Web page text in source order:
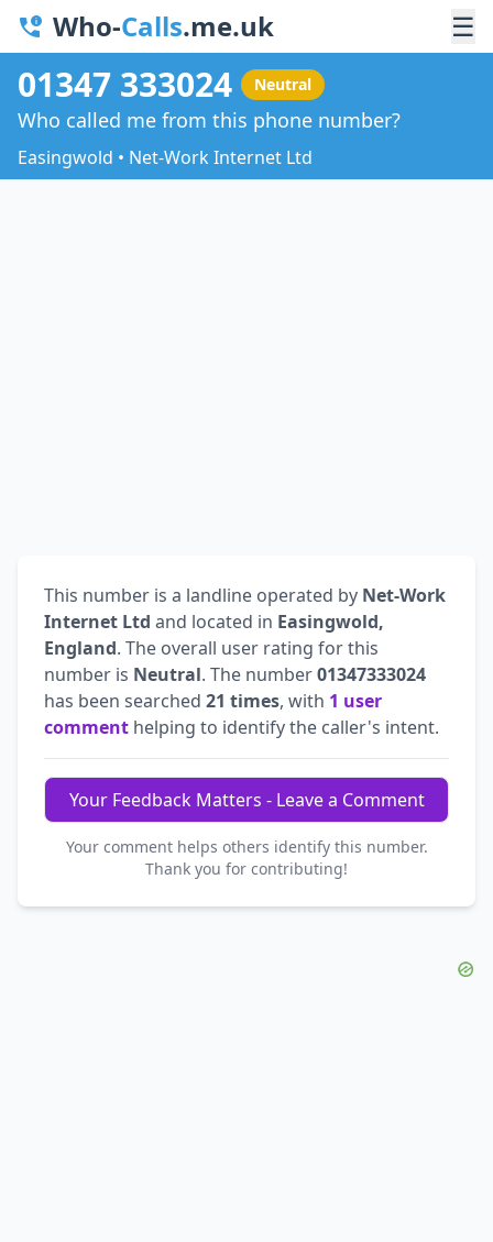
Who-Calls.me.uk ☰
01347 333024 Neutral
Who called me from this phone number?
Easingwold • Net-Work Internet Ltd
This number is a landline operated by Net-Work
Internet Ltd and located in Easingwold,
England. The overall user rating for this
number is Neutral. The number01347333024
has been searched 21 times, with 1 user
comment helping to identify the caller's intent.
Your Feedback Matters - Leave a Comment
Your comment helps others identify this number.
Thank you for contributing!